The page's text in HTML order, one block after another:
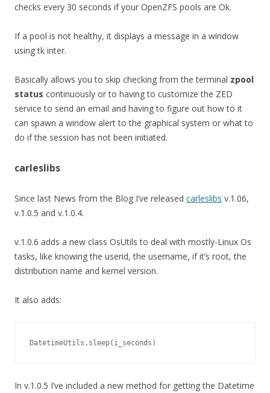
checks every 30 seconds if your OpenZFS pools are Ok.
If a pool is not healthy, it displays a message in a window
using tk inter.
Basically allows you to skip checking from the terminal zpool
status continuously or to having to customize the ZED
service to send an email and having to figure out how to it
can spawn a window alert to the graphical system or what to
do if the session has not been initiated.
carleslibs
Since last News from the Blog I’ve released carleslibs v.1.06,
v.1.0.5 and v.1.0.4.
v.1.0.6 adds a new class OsUtils to deal with mostly-Linux Os
tasks, like knowing the userid, the username, if it’s root, the
distribution name and kernel version.
It also adds:
DatetimeUtils.sleep(i_seconds)
In v.1.0.5 I’ve included a new method for getting the Datetime